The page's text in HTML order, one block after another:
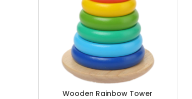
Wooden Rainbow Tower